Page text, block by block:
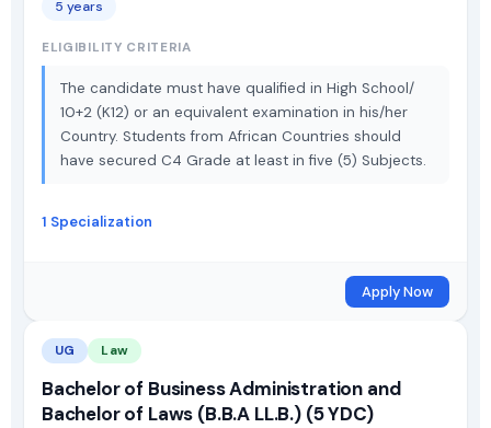
5 years
ELIGIBILITY CRITERIA
The candidate must have qualified in High School/
10+2 (K12) or an equivalent examination in his/her
Country. Students from African Countries should
have secured C4 Grade at least in five (5) Subjects.
1 Specialization
Apply Now
UG Law
Bachelor of Business Administration and
Bachelor of Laws (B.B.A LL.B.) (5 YDC)